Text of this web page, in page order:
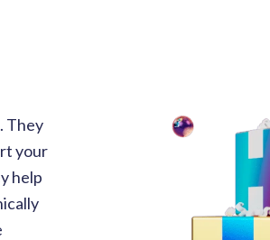
They
your
help